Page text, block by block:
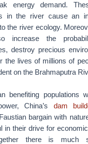
energy demand.
in the river cause an
the river ecology.
increase the
destroy precious
the lives of millions of
on the Brahmaputra
benefiting populations
China’s dam
bargain with
in their drive for
there is much